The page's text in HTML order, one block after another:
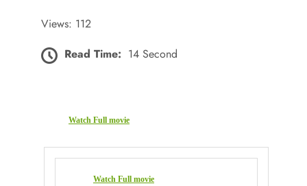
Views: 112
Read Time: 14 Second
Watch Full movie
Watch Full movie